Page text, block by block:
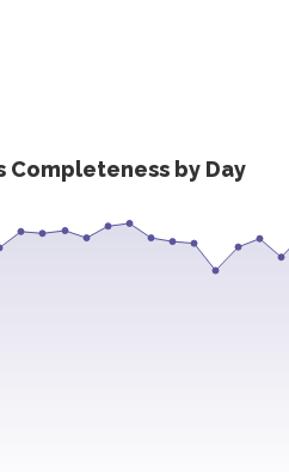
Completeness by Day